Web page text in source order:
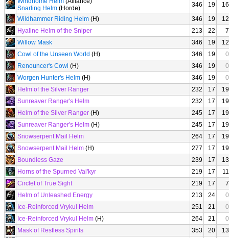
Snarling Helm (Horde) 346 19
16
Wildhammer Riding Helm (H) 346 19
12
Hyaline Helm of the Sniper
213 22
7
Willow Mask
346 19
12
Cowl of the Unseen World (H) 346 19
0
Renouncer's Cowl (H) 346 19
0
Worgen Hunter's Helm (H) 346 19
0
Helm of the Silver Ranger
232 17
19
Sunreaver Ranger's Helm
232 17
19
Helm of the Silver Ranger (H) 245 17
19
Sunreaver Ranger's Helm (H) 245 17
19
Snowserpent Mail Helm
264 17
19
Snowserpent Mail Helm (H) 277 17
19
Boundless Gaze
239 17
13
Horns of the Spurned Val'kyr
219 17
11
Circlet of True Sight
219 17
7
Helm of Unleashed Energy
213 24
0
Ice-Reinforced Vrykul Helm
251 21
0
Ice-Reinforced Vrykul Helm (H) 264 21
0
Mask of Restless Spirits
353 20
13